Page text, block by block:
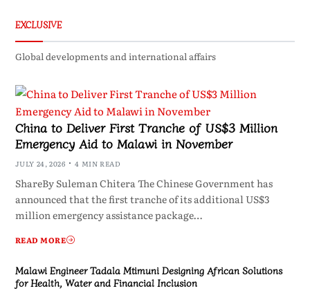
EXCLUSIVE
Global developments and international affairs
China to Deliver First Tranche of US$3 Million
Emergency Aid to Malawi in November
JULY 24, 2026 4 MIN READ
ShareBy Suleman Chitera The Chinese Government has
announced that the first tranche of its additional US$3
million emergency assistance package…
READ MORE
Malawi Engineer Tadala Mtimuni Designing African Solutions
for Health, Water and Financial Inclusion